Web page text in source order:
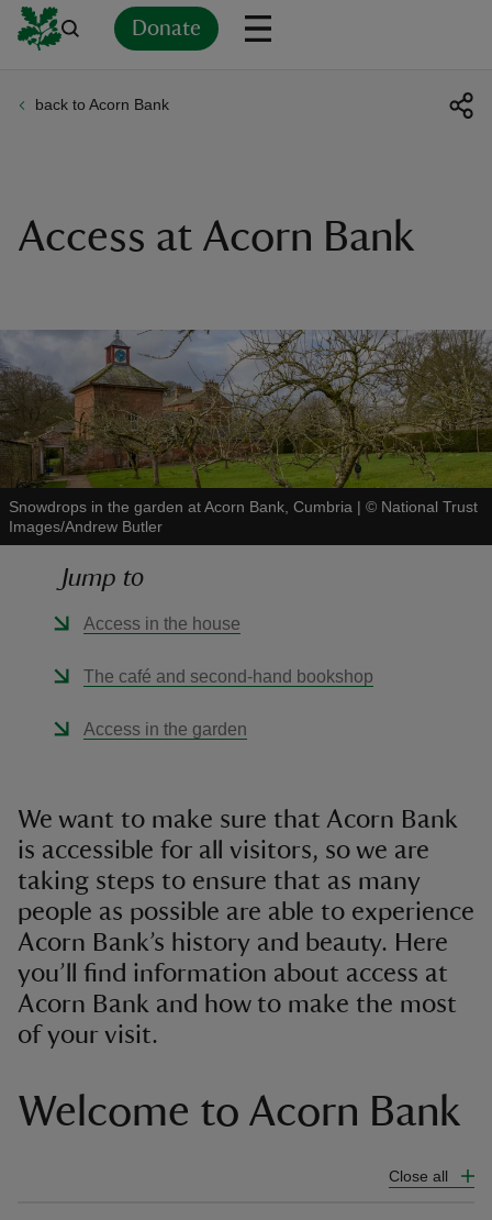
Donate
back to Acorn Bank
Access at Acorn Bank
Snowdrops in the garden at Acorn Bank, Cumbria | © National Trust
Images/Andrew Butler
Jump to
Access in the house
The café and second-hand bookshop
Access in the garden
We want to make sure that Acorn Bank
is accessible for all visitors, so we are
taking steps to ensure that as many
people as possible are able to experience
Acorn Bank’s history and beauty. Here
you’ll find information about access at
Acorn Bank and how to make the most
of your visit.
Welcome to Acorn Bank
Close all